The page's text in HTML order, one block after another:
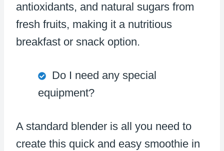
antioxidants, and natural sugars from
fresh fruits, making it a nutritious
breakfast or snack option.
Do I need any special
equipment?
A standard blender is all you need to
create this quick and easy smoothie in